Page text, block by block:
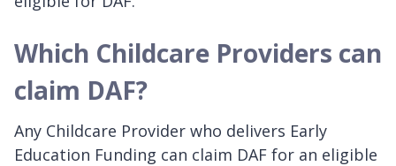
Which Childcare Providers can
claim DAF?
Any Childcare Provider who delivers Early
Education Funding can claim DAF for an eligible